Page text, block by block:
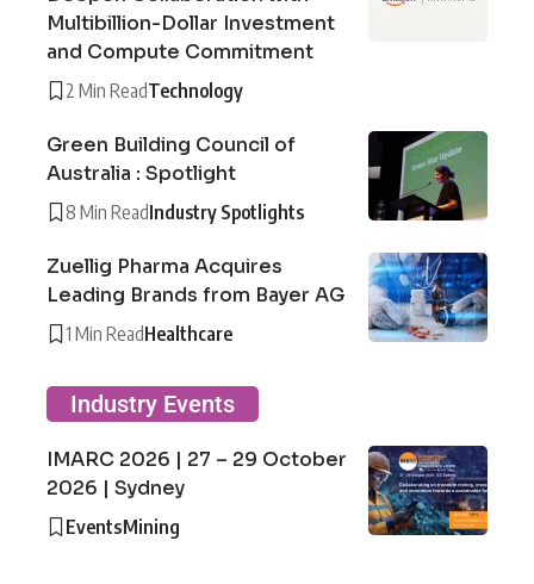
Multibillion-Dollar Investment
and Compute Commitment
2 Min ReadTechnology
Green Building Council of
Australia : Spotlight
8 Min ReadIndustry Spotlights
Zuellig Pharma Acquires
Leading Brands from Bayer AG
1 Min ReadHealthcare
Industry Events
IMARC 2026 | 27 – 29 October
2026 | Sydney
EventsMining